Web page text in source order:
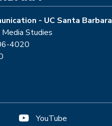
- UC Santa Barbara
Studies
4020
YouTube